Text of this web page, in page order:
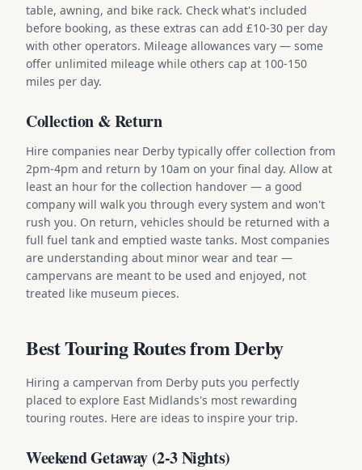
table, awning, and bike rack. Check what's included
before booking, as these extras can add £10-30 per day
with other operators. Mileage allowances vary — some
offer unlimited mileage while others cap at 100-150
miles per day.
Collection & Return
Hire companies near Derby typically offer collection from
2pm-4pm and return by 10am on your final day. Allow at
least an hour for the collection handover — a good
company will walk you through every system and won't
rush you. On return, vehicles should be returned with a
full fuel tank and emptied waste tanks. Most companies
are understanding about minor wear and tear —
campervans are meant to be used and enjoyed, not
treated like museum pieces.
Best Touring Routes from Derby
Hiring a campervan from Derby puts you perfectly
placed to explore East Midlands's most rewarding
touring routes. Here are ideas to inspire your trip.
Weekend Getaway (2-3 Nights)